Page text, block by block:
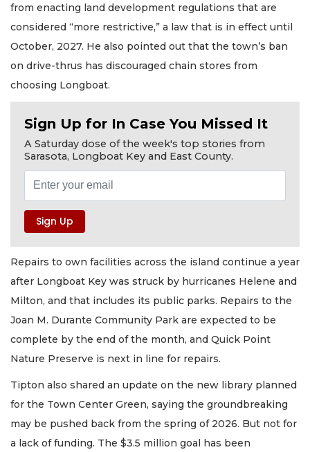
from enacting land development regulations that are
considered “more restrictive,” a law that is in effect until
October, 2027. He also pointed out that the town’s ban
on drive-thrus has discouraged chain stores from
choosing Longboat.
Sign Up for In Case You Missed It
A Saturday dose of the week's top stories from
Sarasota, Longboat Key and East County.
Repairs to own facilities across the island continue a year
after Longboat Key was struck by hurricanes Helene and
Milton, and that includes its public parks. Repairs to the
Joan M. Durante Community Park are expected to be
complete by the end of the month, and Quick Point
Nature Preserve is next in line for repairs.
Tipton also shared an update on the new library planned
for the Town Center Green, saying the groundbreaking
may be pushed back from the spring of 2026. But not for
a lack of funding. The $3.5 million goal has been